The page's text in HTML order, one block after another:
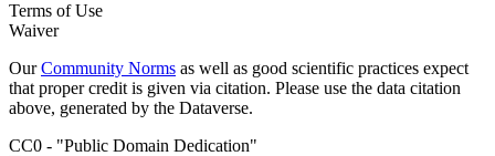
Terms of Use
Waiver
OurCommunity Norms as well as good scientific practices expect
that proper credit is given via citation. Please use the data citation
above, generated by the Dataverse.
CC0 - "Public Domain Dedication"